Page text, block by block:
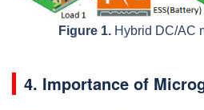
Figure 1.Hybrid DC/AC
4. Importance of